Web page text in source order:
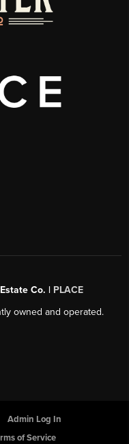
Co. | PLACE
owned and operated.
Admin Log In
of Service